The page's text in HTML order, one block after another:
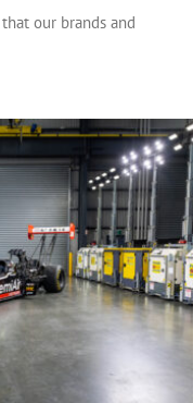
our brands and